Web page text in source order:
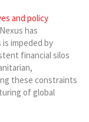
and policy
has
impeded by
financial silos
these constraints
of global